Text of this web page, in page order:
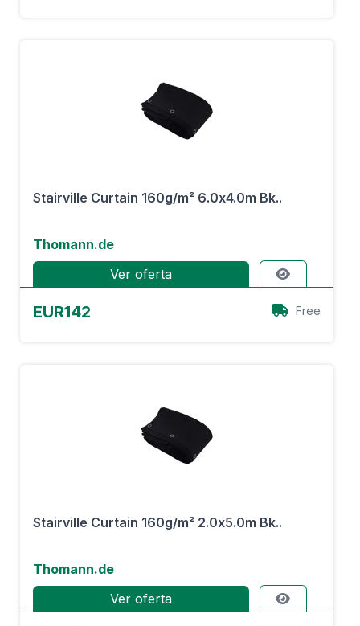
Stairville Curtain 160g/m² 6.0x4.0m Bk..
Thomann.de
Ver oferta
EUR142 Free
Stairville Curtain 160g/m² 2.0x5.0m Bk..
Thomann.de
Ver oferta